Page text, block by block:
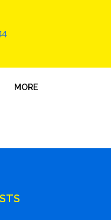
MORE